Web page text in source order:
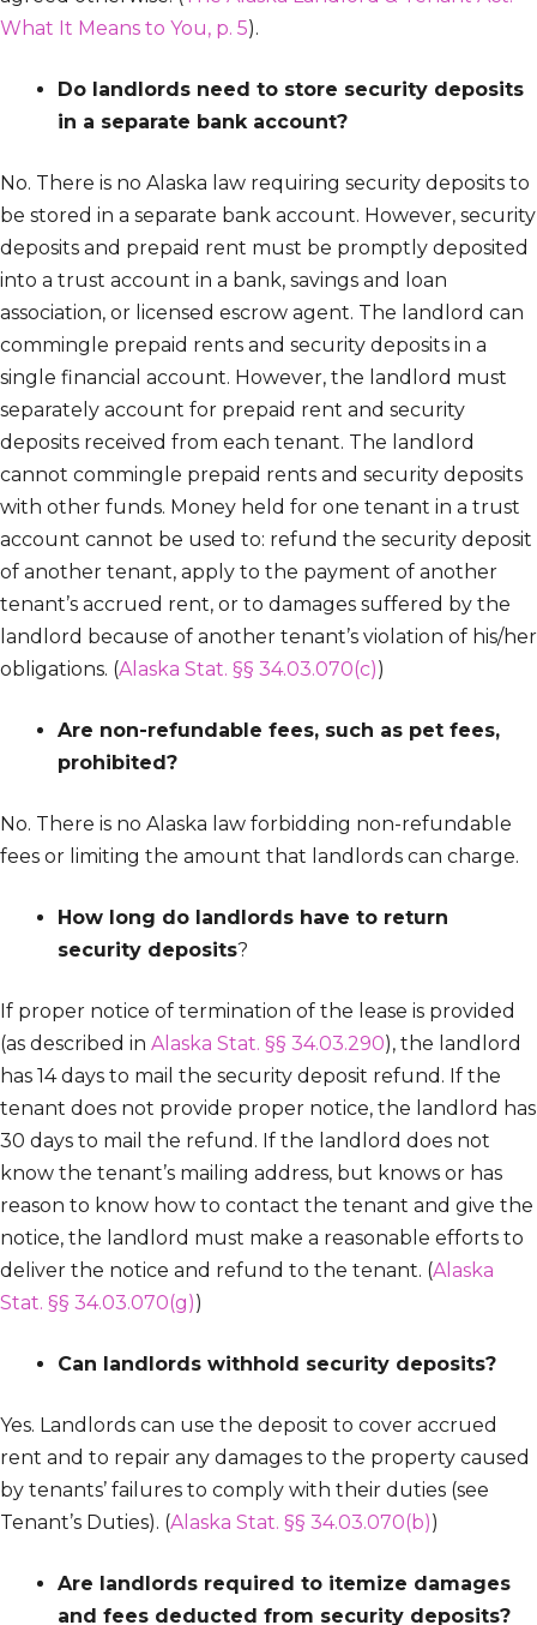
What It Means to You, p. 5).
Do landlords need to store security deposits
in a separate bank account?
No. There is no Alaska law requiring security deposits to
be stored in a separate bank account. However, security
deposits and prepaid rent must be promptly deposited
into a trust account in a bank, savings and loan
association, or licensed escrow agent. The landlord can
commingle prepaid rents and security deposits in a
single financial account. However, the landlord must
separately account for prepaid rent and security
deposits received from each tenant. The landlord
cannot commingle prepaid rents and security deposits
with other funds. Money held for one tenant in a trust
account cannot be used to: refund the security deposit
of another tenant, apply to the payment of another
tenant’s accrued rent, or to damages suffered by the
landlord because of another tenant’s violation of his/her
obligations. (Alaska Stat. §§ 34.03.070(c))
Are non-refundable fees, such as pet fees,
prohibited?
No. There is no Alaska law forbidding non-refundable
fees or limiting the amount that landlords can charge.
How long do landlords have to return
security deposits?
If proper notice of termination of the lease is provided
(as described in Alaska Stat. §§ 34.03.290), the landlord
has 14 days to mail the security deposit refund. If the
tenant does not provide proper notice, the landlord has
30 days to mail the refund. If the landlord does not
know the tenant’s mailing address, but knows or has
reason to know how to contact the tenant and give the
notice, the landlord must make a reasonable efforts to
deliver the notice and refund to the tenant. (Alaska
Stat. §§ 34.03.070(g))
Can landlords withhold security deposits?
Yes. Landlords can use the deposit to cover accrued
rent and to repair any damages to the property caused
by tenants’ failures to comply with their duties (see
Tenant’s Duties). (Alaska Stat. §§ 34.03.070(b))
Are landlords required to itemize damages
and fees deducted from security deposits?